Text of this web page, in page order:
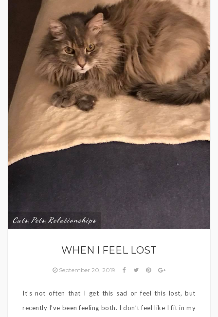
Cats, Pets, Relationships
WHEN I FEEL LOST
September 20, 2019
It’s not often that I get this sad or feel this lost, but
recently I’ve been feeling both. I don’t feel like I fit in my